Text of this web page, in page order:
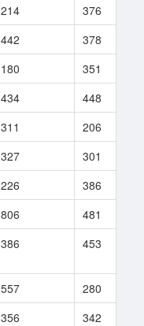
214 376
442 378
180 351
434 448
311 206
327 301
226 386
806 481
386 453
557 280
356 342